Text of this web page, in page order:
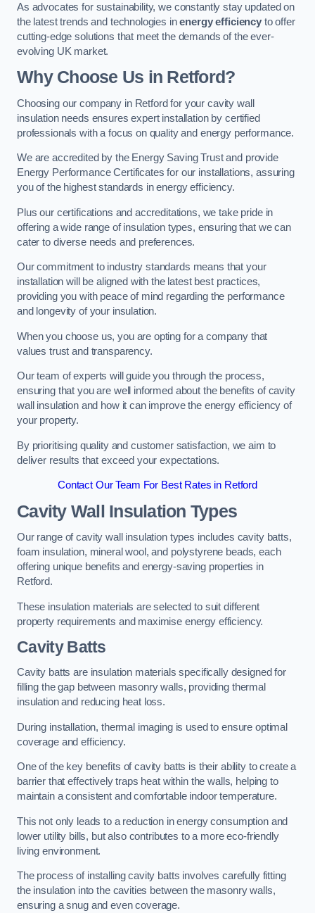
As advocates for sustainability, we constantly stay updated on
the latest trends and technologies inenergy efficiency to offer
cutting-edge solutions that meet the demands of the ever-
evolving UK market.
Why Choose Us in Retford?
Choosing our company in Retford for your cavity wall
insulation needs ensures expert installation by certified
professionals with a focus on quality and energy performance.
We are accredited by the Energy Saving Trust and provide
Energy Performance Certificates for our installations, assuring
you of the highest standards in energy efficiency.
Plus our certifications and accreditations, we take pride in
offering a wide range of insulation types, ensuring that we can
cater to diverse needs and preferences.
Our commitment to industry standards means that your
installation will be aligned with the latest best practices,
providing you with peace of mind regarding the performance
and longevity of your insulation.
When you choose us, you are opting for a company that
values trust and transparency.
Our team of experts will guide you through the process,
ensuring that you are well informed about the benefits of cavity
wall insulation and how it can improve the energy efficiency of
your property.
By prioritising quality and customer satisfaction, we aim to
deliver results that exceed your expectations.
Contact Our Team For Best Rates in Retford
Cavity Wall Insulation Types
Our range of cavity wall insulation types includes cavity batts,
foam insulation, mineral wool, and polystyrene beads, each
offering unique benefits and energy-saving properties in
Retford.
These insulation materials are selected to suit different
property requirements and maximise energy efficiency.
Cavity Batts
Cavity batts are insulation materials specifically designed for
filling the gap between masonry walls, providing thermal
insulation and reducing heat loss.
During installation, thermal imaging is used to ensure optimal
coverage and efficiency.
One of the key benefits of cavity batts is their ability to create a
barrier that effectively traps heat within the walls, helping to
maintain a consistent and comfortable indoor temperature.
This not only leads to a reduction in energy consumption and
lower utility bills, but also contributes to a more eco-friendly
living environment.
The process of installing cavity batts involves carefully fitting
the insulation into the cavities between the masonry walls,
ensuring a snug and even coverage.